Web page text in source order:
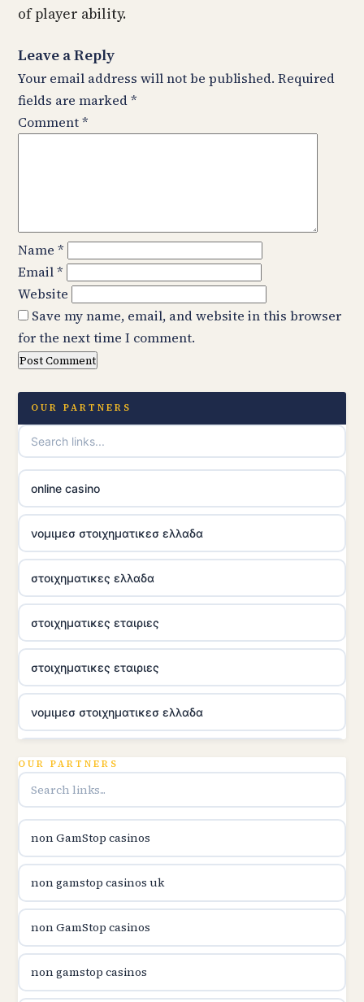
of player ability.
Leave a Reply
Your email address will not be published. Required
fields are marked*
Comment*
Name *
Email*
Website
Save my name, email, and website in this browser
for the next time I comment.
OUR PARTNERS
online casino
νομιμεσ στοιχηματικεσ ελλαδα
στοιχηματικες ελλαδα
στοιχηματικες εταιριες
στοιχηματικες εταιριες
νομιμεσ στοιχηματικεσ ελλαδα
utländska casino
utländska casino
utländska casino
casinon på nätet
OUR PARTNERS
non GamStop casinos
non gamstop casinos uk
non GamStop casinos
non gamstop casinos